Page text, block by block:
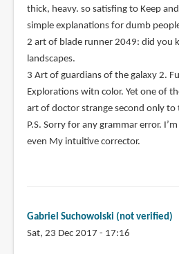
thick, heavy. so satisfing to Keep
simple explanations for dumb
2 art of blade runner 2049: did you
landscapes.
3 Art of guardians of the galaxy 2.
Explorations witn color. Yet one of
art of doctor strange second only
P.S. Sorry for any grammar error.
even My intuitive corrector.
Gabriel Suchowolski (not verified)
Sat, 23 Dec 2017 - 17:16